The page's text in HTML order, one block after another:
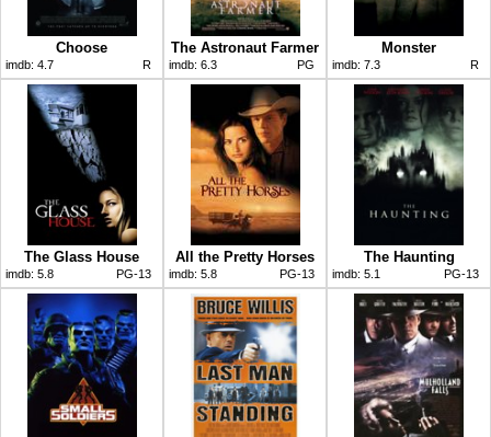
Choose
imdb: 4.7 R
The Astronaut Farmer
imdb: 6.3 PG
Monster
imdb: 7.3 R
The Glass House
imdb: 5.8 PG-13
All the Pretty Horses
imdb: 5.8 PG-13
The Haunting
imdb: 5.1 PG-13